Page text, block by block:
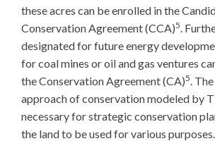
these acres can be enrolled in the
Conservation Agreement (CCA)5.
designated for future energy
for coal mines or oil and gas ventures
the Conservation Agreement (CA)5.
approach of conservation modeled by
necessary for strategic conservation
the land to be used for various